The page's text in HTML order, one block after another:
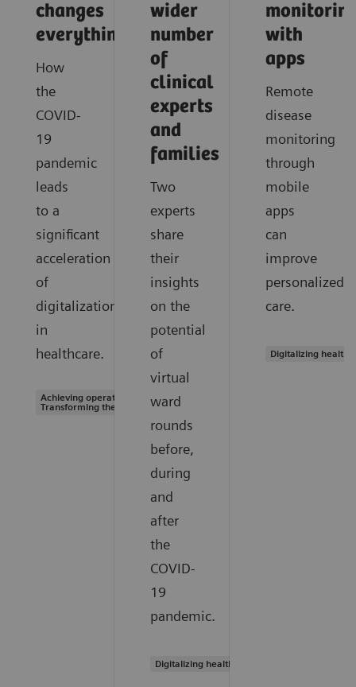
changes
everything
How
the
COVID-
19
pandemic
leads
to a
significant
acceleration
of
digitalization
in
healthcare.
Achieving operational excellence |
Transforming the system of care
wider
number
of
clinical
experts
and
families
Two
experts
share
their
insights
on the
potential
of
virtual
ward
rounds
before,
during
and
after
the
COVID-
19
pandemic.
Digitalizing healthcare
with
apps
Remote
disease
monitoring
through
mobile
apps
can
improve
personalized
care.
Digitalizing